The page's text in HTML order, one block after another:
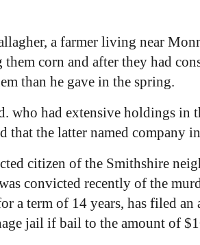
a farmer living near
corn and after they had
than he gave in the spring.
who had extensive holdings
the latter named company
citizen of the Smithshire
convicted recently of the
a term of 14 years, has filed
jail if bail to the amount of